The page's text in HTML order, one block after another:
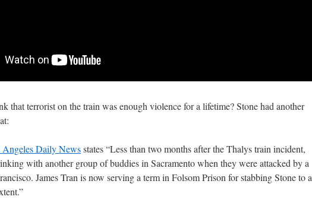
that terrorist on the train was enough violence for a lifetime? Stone had another
Angeles Daily Newsstates “Less than two months after the Thalys train incident,
with another group of buddies in Sacramento when they were attacked by a
James Tran is now serving a term in Folsom Prison for stabbing Stone to a